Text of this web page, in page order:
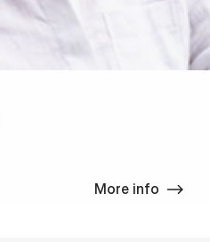
More info